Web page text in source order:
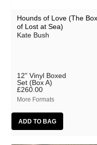
Hounds of Love (The
of Lost at Sea)
Kate Bush
12" Vinyl Boxed
Set (Box A)
£260.00
More Formats